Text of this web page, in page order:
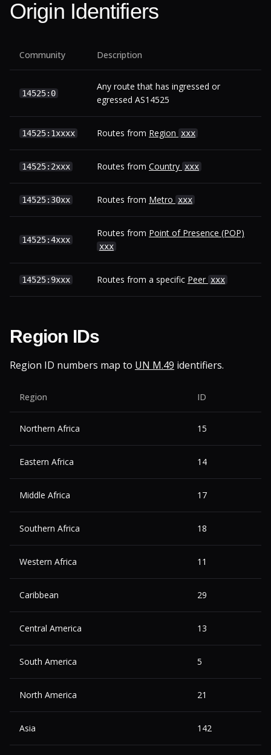
Origin Identifiers
Community Description
14525:0
Any route that has ingressed or
egressed AS14525
14525:1xxxx Routes from Region xxx
14525:2xxx Routes from Country xxx
14525:30xx Routes from Metro xxx
14525:4xxx
Routes from Point of Presence (POP)
xxx
14525:9xxx Routes from a specific Peer xxx
Region IDs
Region ID numbers map to UN M.49 identifiers.
Region ID
Northern Africa 15
Eastern Africa 14
Middle Africa 17
Southern Africa 18
Western Africa 11
Caribbean 29
Central America 13
South America 5
North America 21
Asia 142